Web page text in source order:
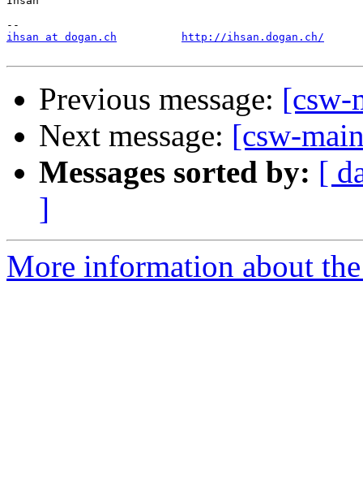
ihsan at dogan.ch
http://ihsan.dogan.ch/
Previous message: [csw-
Next message: [csw-
Messages sorted by: [
]
More information about